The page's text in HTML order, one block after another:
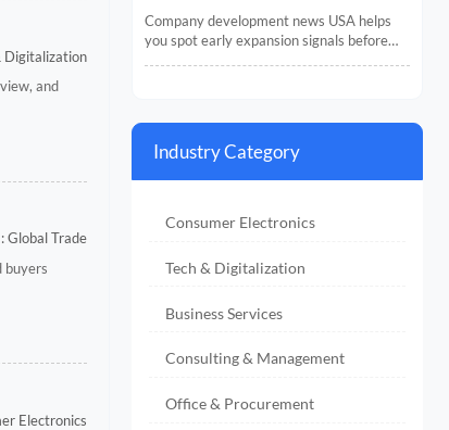
Digitalization
and
Global Trade
buyers
Electronics
How to Track Signals That Affect
Expansion
Company development news USA helps
you spot early expansion signals before
Industry Category
Consumer Electronics
Tech & Digitalization
Business Services
Consulting & Management
Office & Procurement